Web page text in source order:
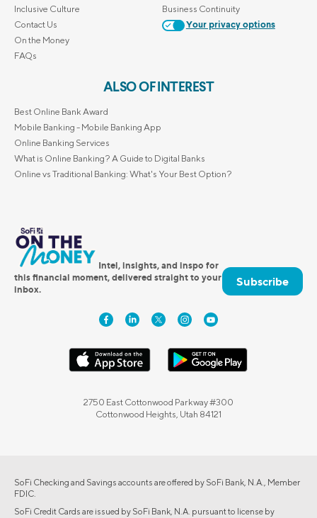
Inclusive Culture
Contact Us
On the Money
FAQs
Business Continuity
Your privacy options
ALSO OF INTEREST
Best Online Bank Award
Mobile Banking - Mobile Banking App
Online Banking Services
What is Online Banking? A Guide to Digital Banks
Online vs Traditional Banking: What's Your Best Option?
Intel, insights, and inspo for
this financial moment, delivered straight to your
inbox.
Subscribe
2750 East Cottonwood Parkway #300
Cottonwood Heights, Utah 84121
SoFi Checking and Savings accounts are offered by SoFi Bank, N.A., Member
FDIC.
SoFi Credit Cards are issued by SoFi Bank, N.A. pursuant to license by